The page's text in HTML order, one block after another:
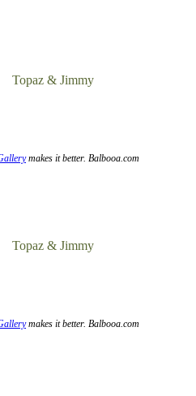
Topaz & Jimmy
makes it better. Balbooa.com
Topaz & Jimmy
makes it better. Balbooa.com